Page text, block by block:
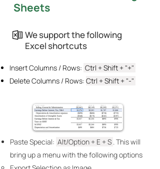
Sheets
We support the following
Excel shortcuts
Insert Columns / Rows: Ctrl + Shift + "+"
Delete Columns / Rows: Ctrl + Shift + "-"
Paste Special: Alt/Option + E + S . This will
bring up a menu with the following options